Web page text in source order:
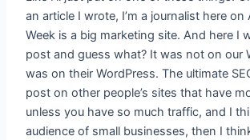
an article I wrote, I’m a journalist here on
Week is a big marketing site. And here I
post and guess what? It was not on our
was on their WordPress. The ultimate
post on other people’s sites that have
unless you have so much traffic, and I
audience of small businesses, then I